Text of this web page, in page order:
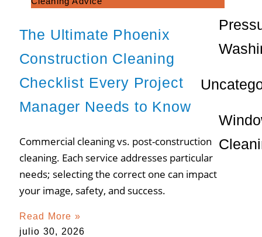
The Ultimate Phoenix
Construction Cleaning
Checklist Every Project
Manager Needs to Know
Commercial cleaning vs. post-construction
cleaning. Each service addresses particular
needs; selecting the correct one can impact
your image, safety, and success.
Read More »
julio 30, 2026